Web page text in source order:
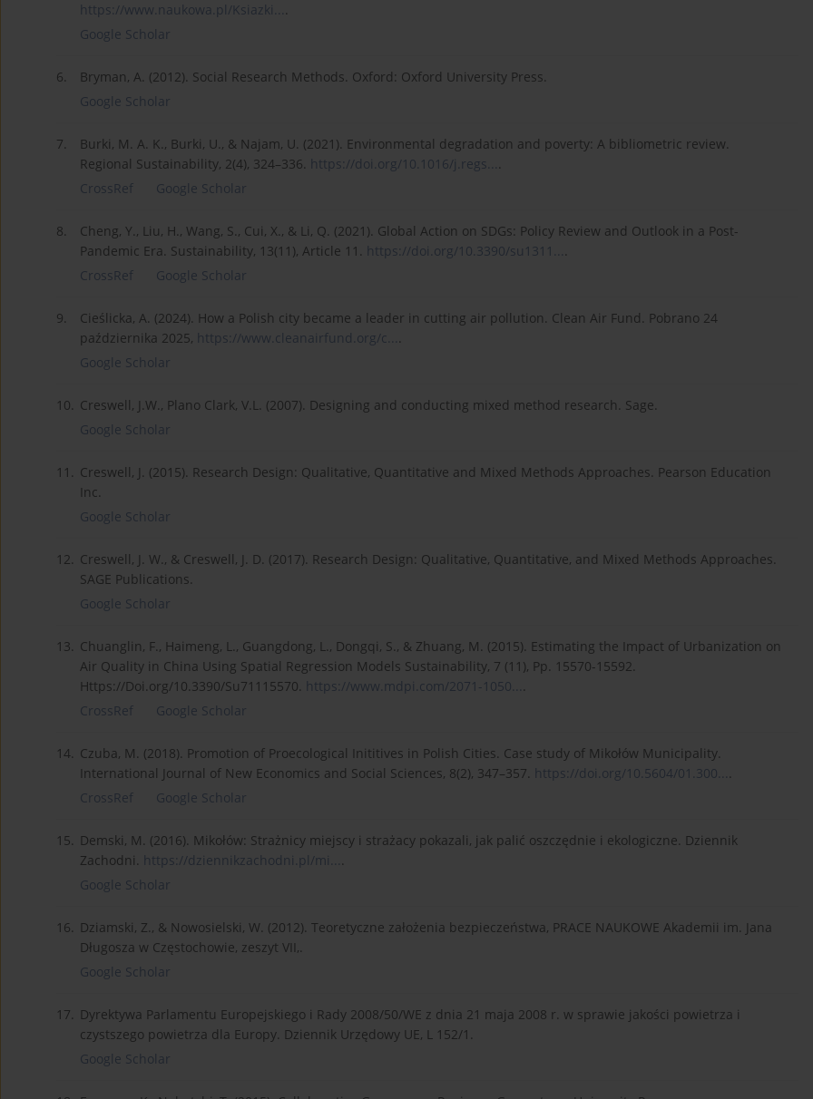
https://www.naukowa.pl/Ksiazki... .
Google Scholar
6.
Bryman, A. (2012). Social Research Methods. Oxford: Oxford University Press.
Google Scholar
7.
Burki, M. A. K., Burki, U., & Najam, U. (2021). Environmental degradation and poverty: A bibliometric review.
Regional Sustainability, 2(4), 324–336. https://doi.org/10.1016/j.regs... .
CrossRef
Google Scholar
8.
Cheng, Y., Liu, H., Wang, S., Cui, X., & Li, Q. (2021). Global Action on SDGs: Policy Review and Outlook in a Post-
Pandemic Era. Sustainability, 13(11), Article 11. https://doi.org/10.3390/su1311... .
CrossRef
Google Scholar
9.
Cieślicka, A. (2024). How a Polish city became a leader in cutting air pollution. Clean Air Fund. Pobrano 24
października 2025, https://www.cleanairfund.org/c... .
Google Scholar
10. Creswell, J.W., Plano Clark, V.L. (2007). Designing and conducting mixed method research. Sage.
Google Scholar
11. Creswell, J. (2015). Research Design: Qualitative, Quantitative and Mixed Methods Approaches. Pearson Education
Inc.
Google Scholar
12. Creswell, J. W., & Creswell, J. D. (2017). Research Design: Qualitative, Quantitative, and Mixed Methods Approaches.
SAGE Publications.
Google Scholar
13. Chuanglin, F., Haimeng, L., Guangdong, L., Dongqi, S., & Zhuang, M. (2015). Estimating the Impact of Urbanization on
Air Quality in China Using Spatial Regression Models Sustainability, 7 (11), Pp. 15570-15592.
Https://Doi.org/10.3390/Su71115570. https://www.mdpi.com/2071-1050... .
CrossRef
Google Scholar
14. Czuba, M. (2018). Promotion of Proecological Inititives in Polish Cities. Case study of Mikołów Municipality.
International Journal of New Economics and Social Sciences, 8(2), 347–357. https://doi.org/10.5604/01.300... .
CrossRef
Google Scholar
15. Demski, M. (2016). Mikołów: Strażnicy miejscy i strażacy pokazali, jak palić oszczędnie i ekologiczne. Dziennik
Zachodni. https://dziennikzachodni.pl/mi... .
Google Scholar
16. Dziamski, Z., & Nowosielski, W. (2012). Teoretyczne założenia bezpieczeństwa, PRACE NAUKOWE Akademii im. Jana
Długosza w Częstochowie, zeszyt VII,.
Google Scholar
17. Dyrektywa Parlamentu Europejskiego i Rady 2008/50/WE z dnia 21 maja 2008 r. w sprawie jakości powietrza i
czystszego powietrza dla Europy. Dziennik Urzędowy UE, L 152/1.
Google Scholar